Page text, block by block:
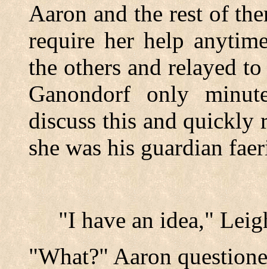
Aaron and the rest of
require her help
the others and relayed
Ganondorf only
discuss this and quickly
she was his guardian
"I have an idea," Leigh
"What?" Aaron